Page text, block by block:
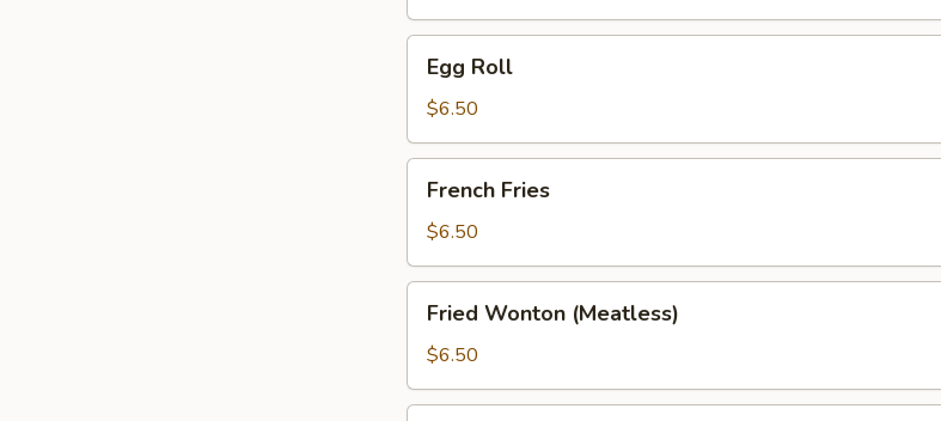
RollEgg Roll
$6.50
Fries
French Fries
$6.50
Wonton
(Meatless)
Fried Wonton (Meatless)
$6.50